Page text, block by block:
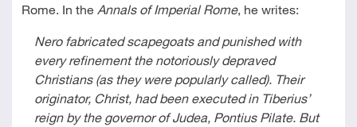
Rome. In the Annals of Imperial Rome, he writes:
Nero fabricated scapegoats and punished with
every refinement the notoriously depraved
Christians (as they were popularly called). Their
originator, Christ, had been executed in Tiberius’
reign by the governor of Judea, Pontius Pilate. But